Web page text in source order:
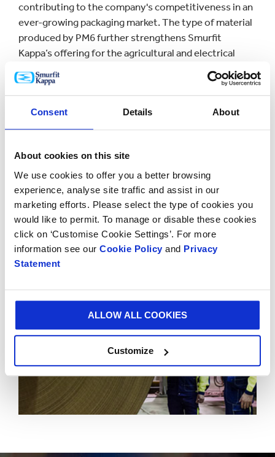
Consent Details About
About cookies on this site
We use cookies to offer you a better browsing
experience, analyse site traffic and assist in our
marketing efforts. Please select the type of cookies you
would like to permit. To manage or disable these cookies
click on ‘Customise Cookie Settings’. For more
information see our Cookie Policy and Privacy
Statement
ALLOW ALL COOKIES
Customize
contributing to the company's competitiveness in an
ever-growing packaging market. The type of material
produced by PM6 further strengthens Smurfit
Kappa’s offering for the agricultural and electrical
appliance sectors, where protecting products in the
supply chain is key.
PM6 is one of Smurfit Kappa´s largest investments in
the US$33.2 million that has been already invested in
the Mexican converting plant modernization project,
demonstrates Smurfit Kappa’s long-term
commitment to Mexico and consolidates SKG’s
position as the leading supplier of paper-based
packaging in the Americas.